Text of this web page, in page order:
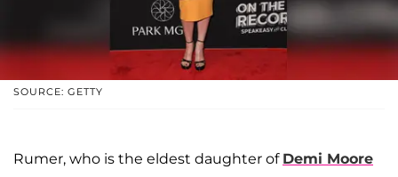
SOURCE: GETTY
Rumer, who is the eldest daughter of Demi Moore